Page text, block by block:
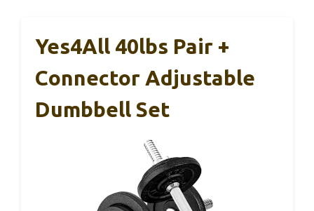
Yes4All 40lbs Pair +
Connector Adjustable
Dumbbell Set